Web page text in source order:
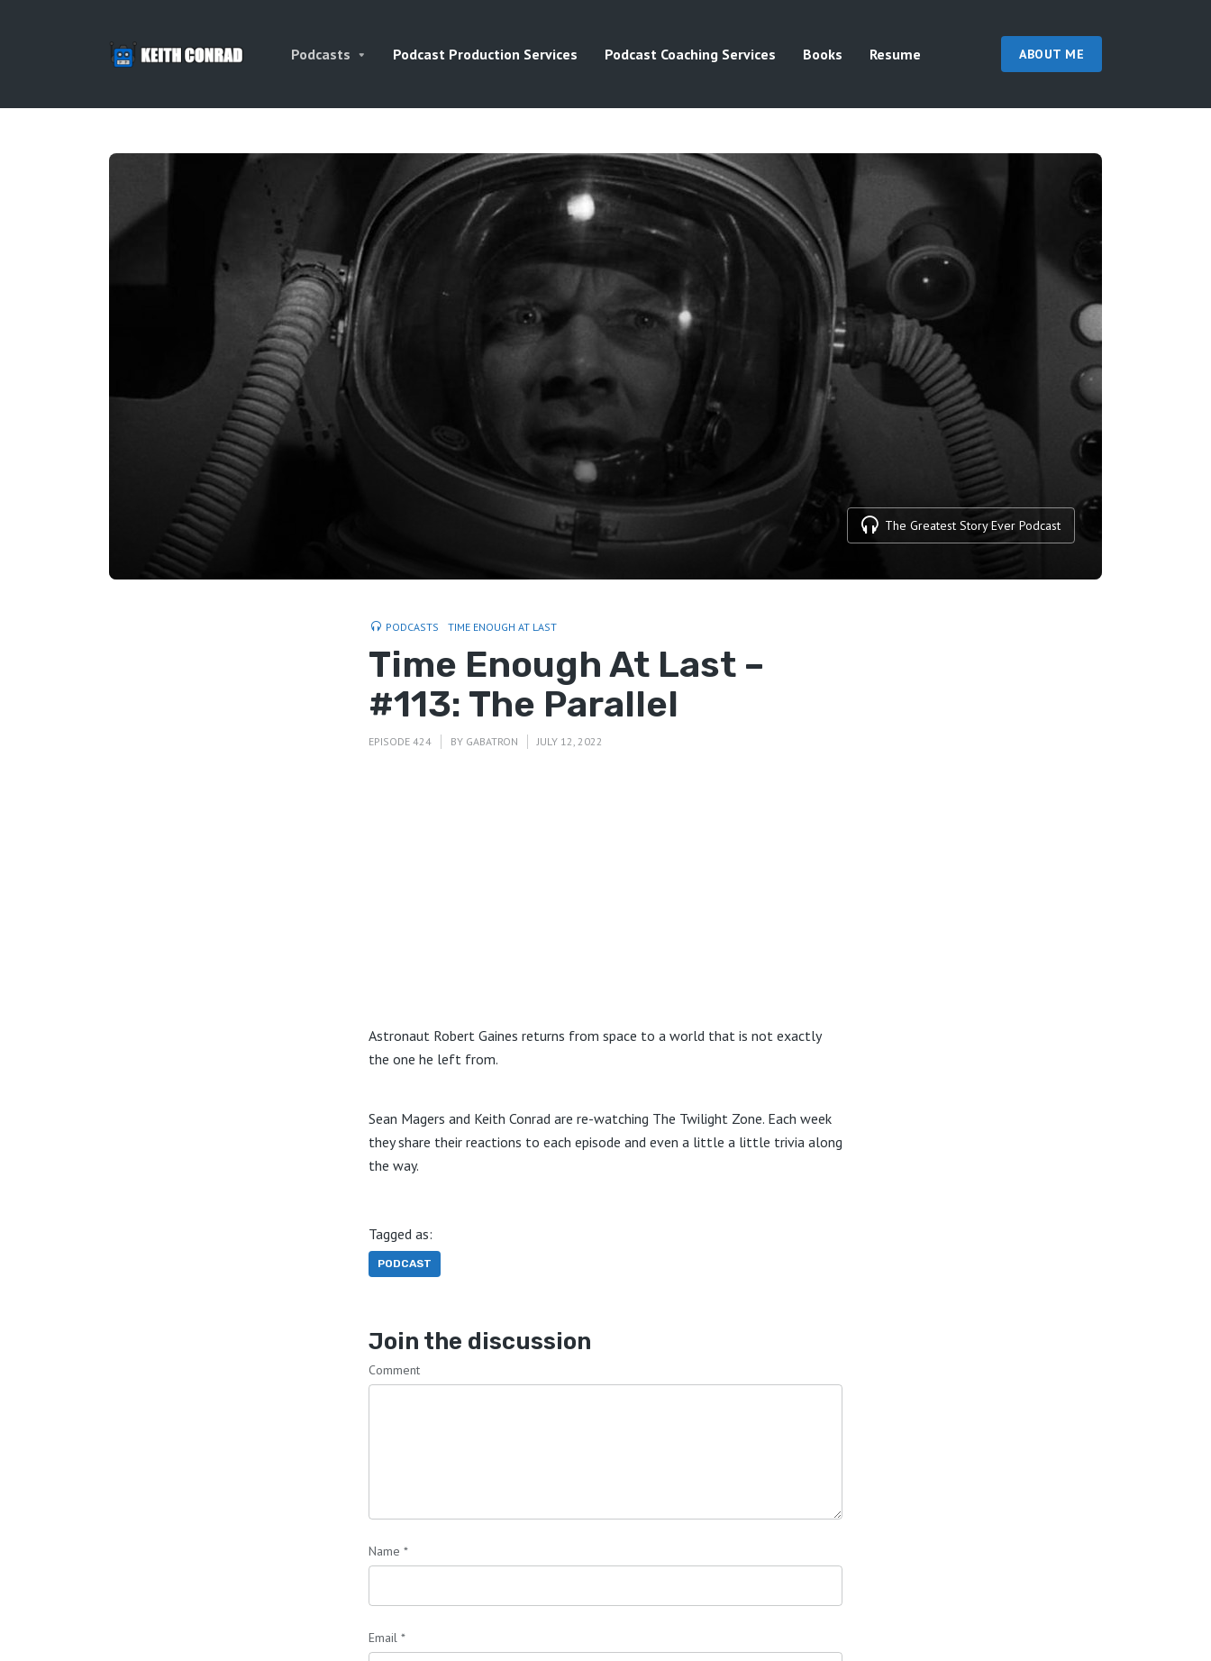
Podcasts Podcast Production Services Podcast Coaching Services Books Resume ABOUT ME
The Greatest Story Ever Podcast
PODCASTS TIME ENOUGH AT LAST
Time Enough At Last –
#113: The Parallel
EPISODE 424 BY GABATRON JULY 12, 2022
Astronaut Robert Gaines returns from space to a world that is not exactly
the one he left from.
Sean Magers and Keith Conrad are re-watching The Twilight Zone. Each week
they share their reactions to each episode and even a little a little trivia along
the way.
Tagged as:
PODCAST
Join the discussion
Comment
Name *
Email *